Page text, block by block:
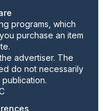
programs, which
purchase an item
advertiser. The
do not necessarily